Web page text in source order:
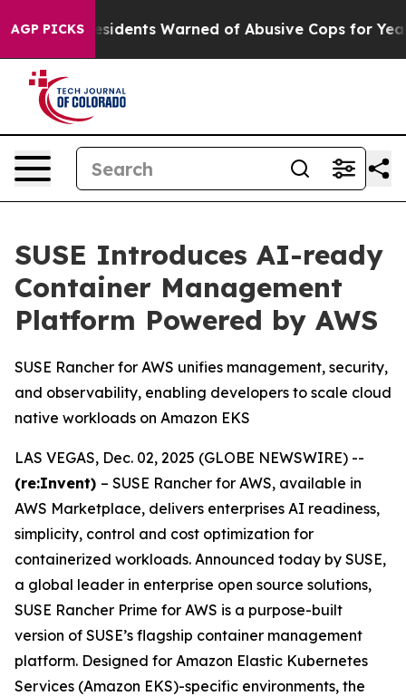
AGP PICKS
Black Residents Warned of Abusive Cops for Years.
SUSE Introduces AI-ready
Container Management
Platform Powered by AWS
SUSE Rancher for AWS unifies management, security,
and observability, enabling developers to scale cloud
native workloads on Amazon EKS
LAS VEGAS, Dec. 02, 2025 (GLOBE NEWSWIRE) --
(re:Invent) – SUSE Rancher for AWS, available in
AWS Marketplace, delivers enterprises AI readiness,
simplicity, control and cost optimization for
containerized workloads. Announced today by SUSE,
a global leader in enterprise open source solutions,
SUSE Rancher Prime for AWS is a purpose-built
version of SUSE’s flagship container management
platform. Designed for Amazon Elastic Kubernetes
Services (Amazon EKS)-specific environments, the